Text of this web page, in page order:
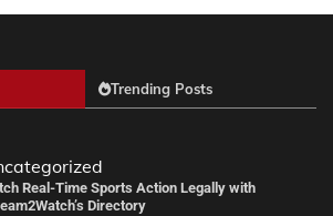
Trending Posts
Real-Time Sports Action Legally with
Directory